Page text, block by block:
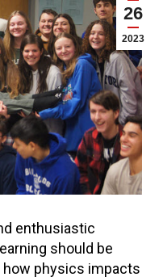
26
2023
enthusiastic
should be
physics impacts